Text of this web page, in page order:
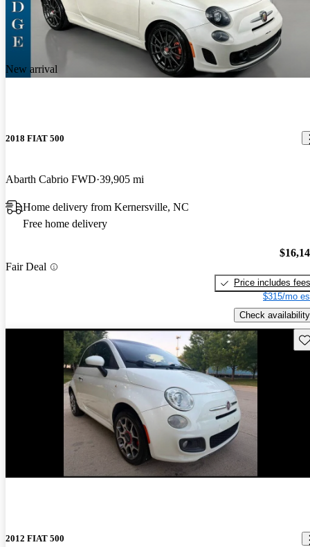
New arrival
2018 FIAT 500
Abarth Cabrio FWD 39,905 mi
Home delivery from Kernersville, NC
Free home delivery
Fair Deal
Price includes fees
$315/mo
Check availability
2012 FIAT 500